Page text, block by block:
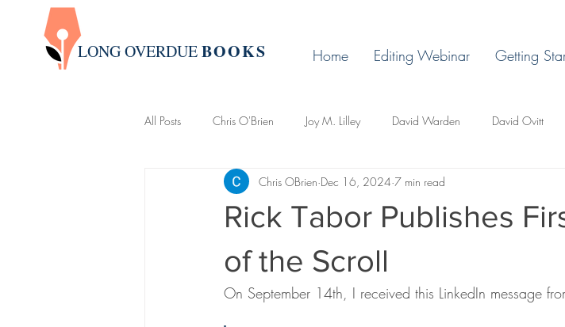
LONG OVERDUEBOOKS Home Editing Webinar Getting
All Posts Chris O'Brien Joy M. Lilley David Warden David Ovitt
Group Write James Warda Margaret Grant
John Boman David Todd Whittley
Rick Tabor Publishes
of the Scroll
Chris OBrien Dec 16, 2024 7 min read
On September 14th, I received this LinkedIn message